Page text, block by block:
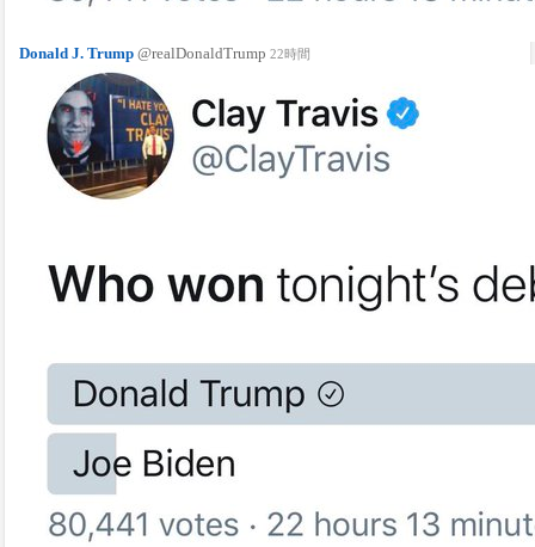
Donald J. Trump @realDonaldTrump 22時間